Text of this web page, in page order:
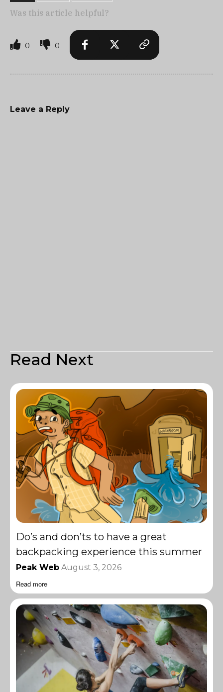
Was this article helpful?
0 0
Leave a Reply
Read Next
Do’s and don’ts to have a great
backpacking experience this summer
Peak Web August 3, 2026
Read more